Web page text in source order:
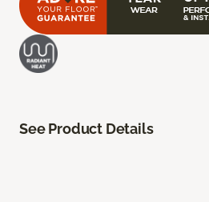
See Product Details